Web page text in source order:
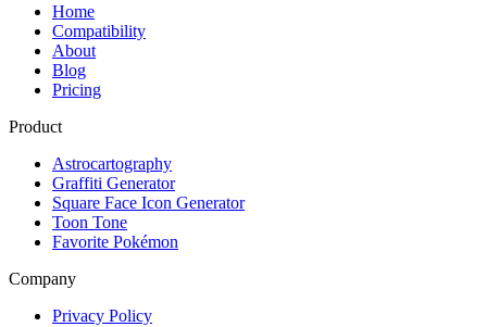
Home
Compatibility
About
Blog
Pricing
Product
Astrocartography
Graffiti Generator
Square Face Icon Generator
Toon Tone
Favorite Pokémon
Company
Privacy Policy